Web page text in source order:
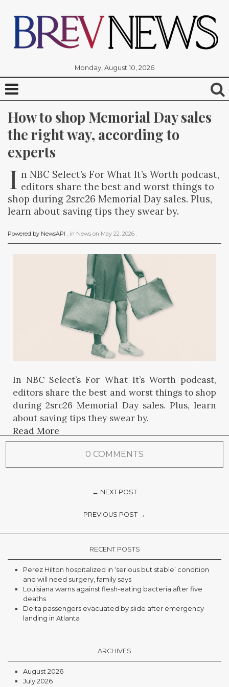
Monday, August 10, 2026
How to shop Memorial Day sales
the right way, according to
experts
I n NBC Select’s For What It’s Worth podcast,
editors share the best and worst things to
shop during 2src26 Memorial Day sales. Plus,
learn about saving tips they swear by.
Powered by NewsAPI , in News on May 22, 2026 .
In NBC Select’s For What It’s Worth podcast,
editors share the best and worst things to shop
during 2src26 Memorial Day sales. Plus, learn
about saving tips they swear by.
Read More
0 COMMENTS
← NEXT POST
PREVIOUS POST →
RECENT POSTS
Perez Hilton hospitalized in ‘serious but stable’ condition
and will need surgery, family says
Louisiana warns against flesh-eating bacteria after five
deaths
Delta passengers evacuated by slide after emergency
landing in Atlanta
ARCHIVES
August 2026
July 2026